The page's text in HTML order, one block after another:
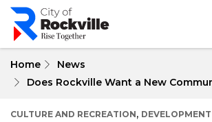
Skip
main
Home
News
Does Rockville Want a New
CULTURE AND RECREATION,